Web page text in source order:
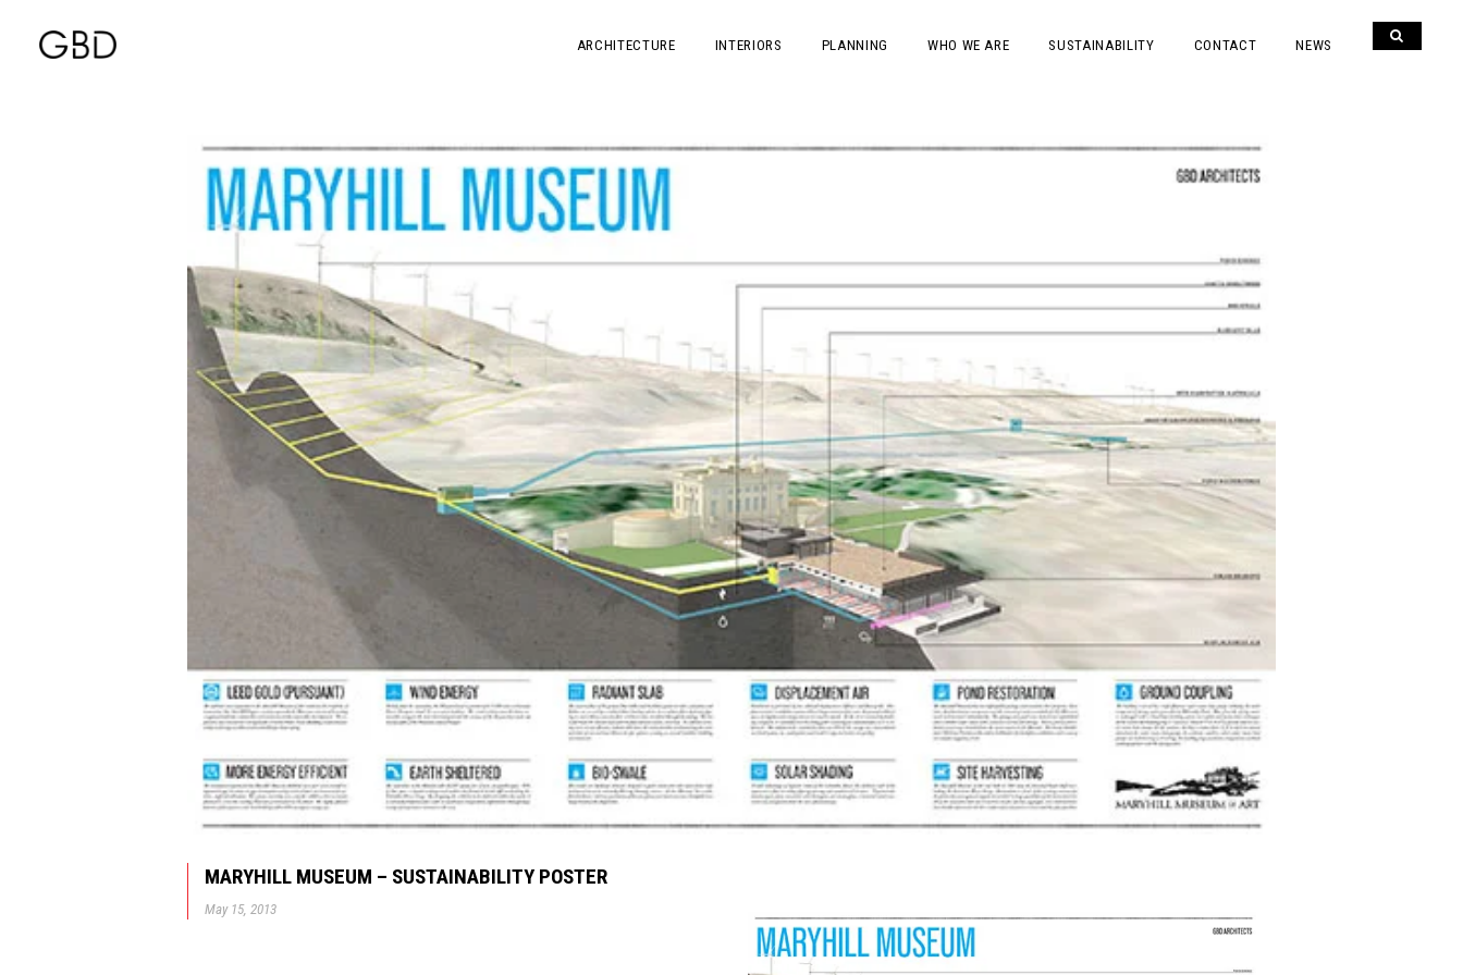
ARCHITECTURE INTERIORS PLANNING WHO WE ARE SUSTAINABILITY CONTACT NEWS
MARYHILL MUSEUM – SUSTAINABILITY POSTER
May 15, 2013